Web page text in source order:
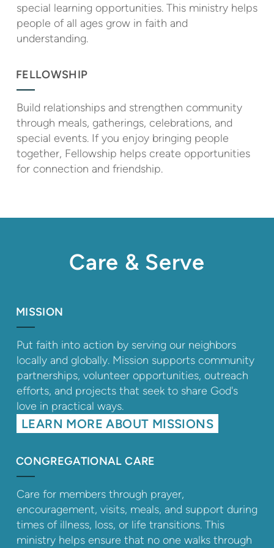
special learning opportunities. This ministry helps
people of all ages grow in faith and
understanding.
FELLOWSHIP
Build relationships and strengthen community
through meals, gatherings, celebrations, and
special events. If you enjoy bringing people
together, Fellowship helps create opportunities
for connection and friendship.
Care & Serve
MISSION
Put faith into action by serving our neighbors
locally and globally. Mission supports community
partnerships, volunteer opportunities, outreach
efforts, and projects that seek to share God's
love in practical ways.
LEARN MORE ABOUT MISSIONS
CONGREGATIONAL CARE
Care for members through prayer,
encouragement, visits, meals, and support during
times of illness, loss, or life transitions. This
ministry helps ensure that no one walks through